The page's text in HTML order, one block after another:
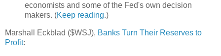
economists and some of the Fed's own decision
makers. (Keep reading.)
Marshall Eckblad ($WSJ), Banks Turn Their Reserves to
Profit: